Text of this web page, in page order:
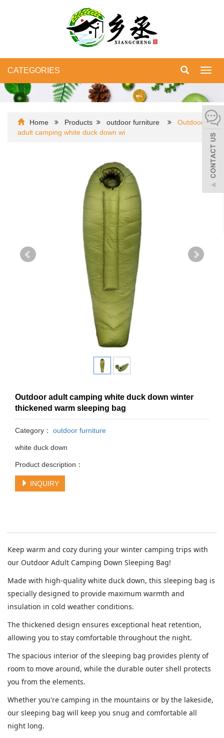
CATEGORIES
Home Products outdoor furniture
Outdoor
adult camping white duck down wi
Outdoor adult camping white duck down winter
thickened warm sleeping bag
Category： outdoor furniture
white duck down
Product description：
INQUIRY
Keep warm and cozy during your winter camping trips with
our Outdoor Adult Camping Down Sleeping Bag!
Made with high-quality white duck down, this sleeping bag is
specially designed to provide maximum warmth and
insulation in cold weather conditions.
The thickened design ensures exceptional heat retention,
allowing you to stay comfortable throughout the night.
The spacious interior of the sleeping bag provides plenty of
room to move around, while the durable outer shell protects
you from the elements.
Whether you're camping in the mountains or by the lakeside,
our sleeping bag will keep you snug and comfortable all
night long.